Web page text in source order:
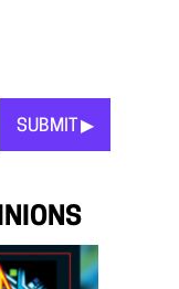
SUBMIT ▶︎